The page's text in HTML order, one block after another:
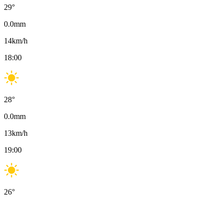
29°
0.0mm
14km/h
18:00
28°
0.0mm
13km/h
19:00
26°